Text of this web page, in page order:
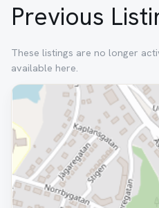
Previous
These listings are no longer
available here.
Removed